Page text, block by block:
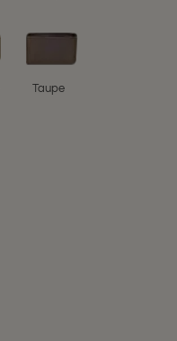
Taupe